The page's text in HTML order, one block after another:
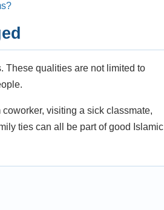
These qualities are not limited to
visiting a sick classmate,
ties can all be part of good Islamic